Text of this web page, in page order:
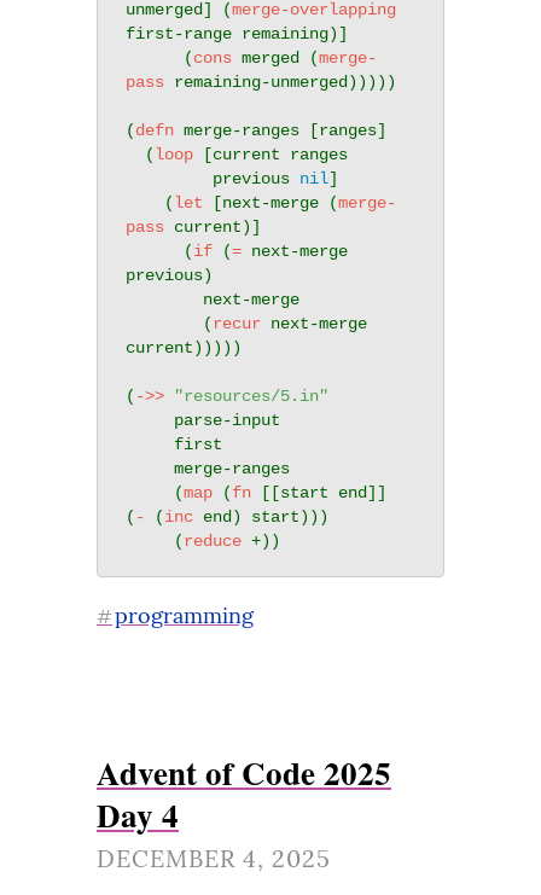
unmerged] (merge-overlapping
first-range remaining)]
      (
cons merged (merge-
pass remaining-unmerged)))))
(defn merge-ranges [ranges]
  (
loop [current ranges
         previous
nil]
    (
let [next-merge (merge-
pass current)]
      (
if (= next-merge
previous)
        (
recur next-merge
current)))))
( ->>
"resources/5.in"
     merge-ranges
     (
map (fn [[start end]]
( - (inc end) start)))
     (
reduce
#programming
Advent of Code 2025
Day 4
DECEMBER 4, 2025